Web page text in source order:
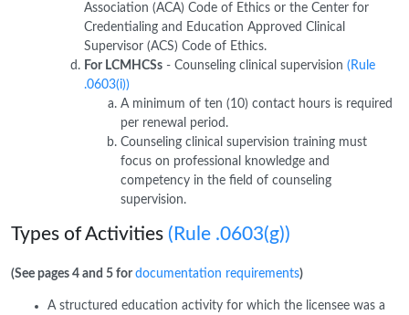
Association (ACA) Code of Ethics or the Center for
Credentialing and Education Approved Clinical
Supervisor (ACS) Code of Ethics.
For LCMHCSs - Counseling clinical supervision (Rule
.0603(i))
A minimum of ten (10) contact hours is required
per renewal period.
Counseling clinical supervision training must
focus on professional knowledge and
competency in the field of counseling
supervision.
Types of Activities (Rule .0603(g))
(See pages 4 and 5 for documentation requirements)
A structured education activity for which the licensee was a